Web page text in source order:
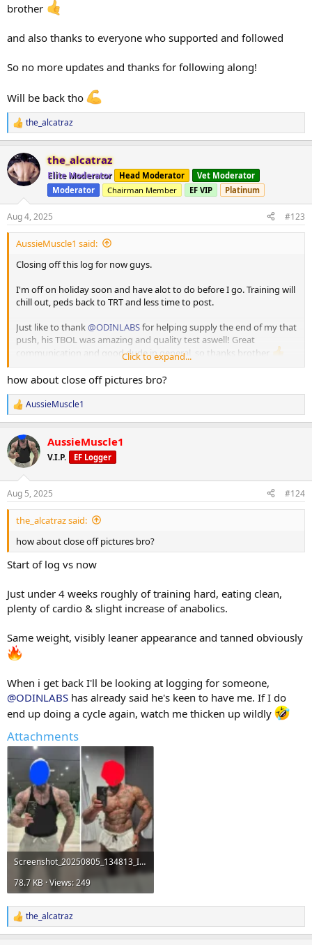
brother
and also thanks to everyone who supported and followed
So no more updates and thanks for following along!
Will be back tho
R
e
c
t
i
n
s
:
the_alcatraz
the_alcatraz
Elite Moderator Head Moderator
Vet Moderator
Moderator
Chairman Member EF VIP Platinum
Aug 4, 2025 #123
AussieMuscle1 said:
Closing off this log for now guys.
I'm off on holiday soon and have alot to do before I go. Training will
chill out, peds back to TRT and less time to post.
Just like to thank@ODINLABSfor helping supply the end of my that
push, his TBOL was amazing and quality test aswell! Great
communication and good dude in general, so thanks brother
and also thanks to everyone who supported and followed
So no more updates and thanks for following along!
Click to expand...
how about close off pictures bro?
R
e
c
t
i
s
:
AussieMuscle1
AussieMuscle1
V.I.P. EF Logger
Aug 5, 2025 #124
the_alcatraz said:
how about close off pictures bro?
Start of log vs now
Just under 4 weeks roughly of training hard, eating clean,
plenty of cardio & slight increase of anabolics.
Same weight, visibly leaner appearance and tanned obviously
When i get back I'll be looking at logging for someone,
@ODINLABS has already said he's keen to have me. If I do
end up doing a cycle again, watch me thicken up wildly
Attachments
Screenshot_20250805_134813_InShot.webp
78.7 KB · Views: 249
R
e
the_alcatraz